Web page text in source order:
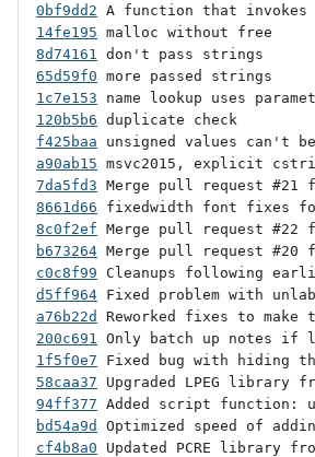
0bf9dd2
14fe195
8d74161
65d59f0
1c7e153
120b5b6
f425baa
a90ab15
7da5fd3
8661d66
8c0f2ef
b673264
c0c8f99
d5ff964
a76b22d
200c691
1f5f0e7
58caa37
94ff377
bd54a9d
cf4b8a0